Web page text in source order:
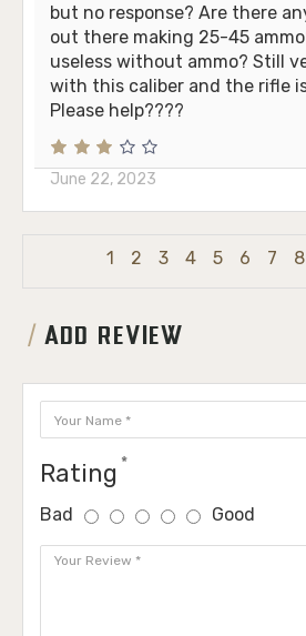
but no response? Are there
out there making 25-45
useless without ammo? Still
with this caliber and the rifle
Please help????
June 22, 2023
1 2 3 4 5 6 7 8
ADD REVIEW
Rating
Bad Good